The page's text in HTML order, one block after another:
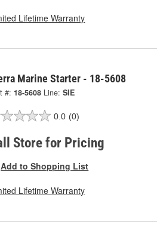
Lifetime Warranty
Marine Starter - 18-5608
#: 18-5608 Line: SIE
0.0 (0)
Store for Pricing
Add to Shopping List
Lifetime Warranty